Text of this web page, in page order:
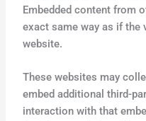
Embedded content from
exact same way as if
website.
These websites may
embed additional third-
interaction with that